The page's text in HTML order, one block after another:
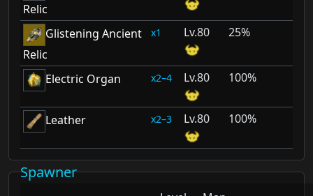
Relic
Glistening Ancient
Relic
1 80 25%
Electric Organ 2–4 80 100%
Leather 2–3 80 100%
Spawner